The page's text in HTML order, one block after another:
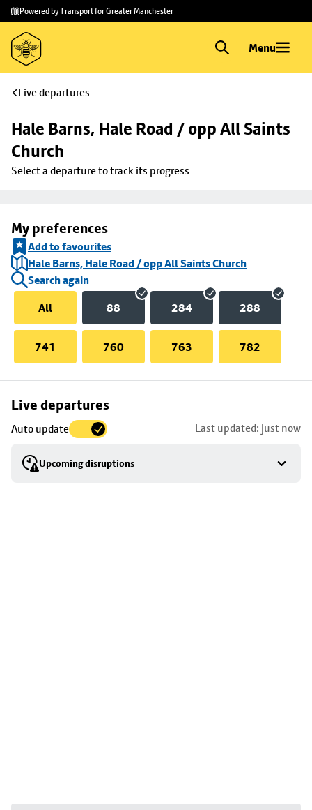
Skip to
main
content
Skip
to
footer
Powered by Transport for Greater Manchester
Menu
Live departures
Hale Barns, Hale Road / opp All Saints
Church
Select a departure to track its progress
My preferences
Add to favourites
Hale Barns, Hale Road / opp All Saints Church
Search again
All
88 284 288
741 760 763 782
Live departures
Auto update Last updated: just now
Upcoming disruptions
Skip
to
stop
details